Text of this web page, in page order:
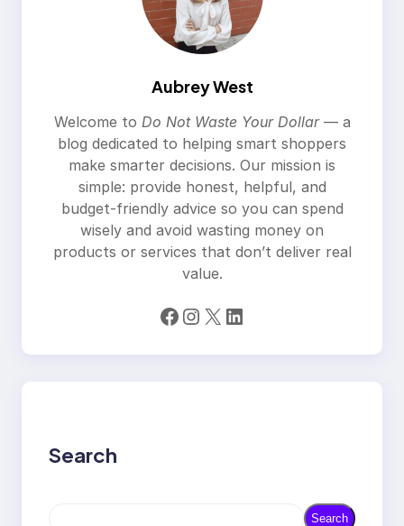
Aubrey West
Welcome to Do Not Waste Your Dollar— a
blog dedicated to helping smart shoppers
make smarter decisions. Our mission is
simple: provide honest, helpful, and
budget-friendly advice so you can spend
wisely and avoid wasting money on
products or services that don’t deliver real
value.
Facebook Instagram X LinkedIn
Search
Search